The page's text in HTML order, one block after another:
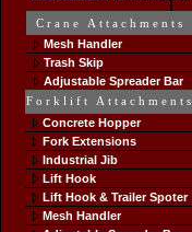
Crane Attachments
Mesh Handler
Trash Skip
Adjustable Spreader Bar
Forklift Attachments
Concrete Hopper
Fork Extensions
Industrial Jib
Lift Hook
Lift Hook & Trailer Spoter
Mesh Handler